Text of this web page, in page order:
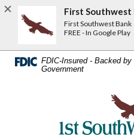
Home
main
Download
Acrobat
Reader
FDIC-Insured - Backed
Government
First Southwest
First Southwest
First Southwest Bank
FREE - In Google Play